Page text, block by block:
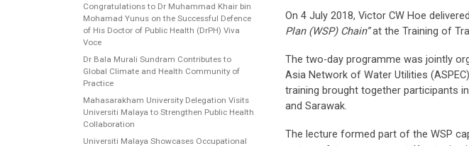
On 4 July 2018, Victor CW Hoe
Plan (WSP) Chain”at the Training of
The two-day programme was jointly
Asia Network of Water Utilities
training brought together participants
and Sarawak.
The lecture formed part of the WSP
Congratulations to Dr Muhammad Khair bin
Mohamad Yunus on the Successful Defence
of His Doctor of Public Health (DrPH) Viva
Voce
Dr Bala Murali Sundram Contributes to
Global Climate and Health Community of
Practice
Mahasarakham University Delegation Visits
Universiti Malaya to Strengthen Public Health
Collaboration
Universiti Malaya Showcases Occupational